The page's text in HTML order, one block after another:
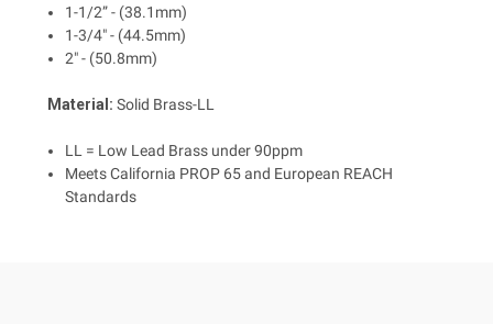
1-1/2” - (38.1mm)
1-3/4" - (44.5mm)
2" - (50.8mm)
Material: Solid Brass-LL
LL = Low Lead Brass under 90ppm
Meets California PROP 65 and European REACH
Standards